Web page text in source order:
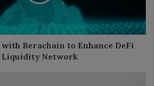
Berachain to Enhance DeFi
Liquidity Network